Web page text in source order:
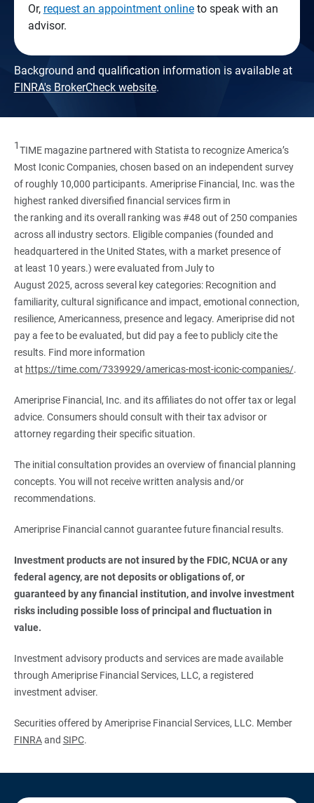
Or, request an appointment onlineto speak with an
advisor.
Background and qualification information is available at
FINRA's BrokerCheck website.
1TIME magazine partnered with Statista to recognize America’s
Most Iconic Companies, chosen based on an independent survey
of roughly 10,000 participants. Ameriprise Financial, Inc. was the
highest ranked diversified financial services firm in
the ranking and its overall ranking was #48 out of 250 companies
across all industry sectors. Eligible companies (founded and
headquartered in the United States, with a market presence of
at least 10 years.) were evaluated from July to
August 2025, across several key categories: Recognition and
familiarity, cultural significance and impact, emotional connection,
resilience, Americanness, presence and legacy. Ameriprise did not
pay a fee to be evaluated, but did pay a fee to publicly cite the
results. Find more information
at https://time.com/7339929/americas-most-iconic-companies/.
Ameriprise Financial, Inc. and its affiliates do not offer tax or legal
advice. Consumers should consult with their tax advisor or
attorney regarding their specific situation.
The initial consultation provides an overview of financial planning
concepts. You will not receive written analysis and/or
recommendations.
Ameriprise Financial cannot guarantee future financial results.
Investment products are not insured by the FDIC, NCUA or any
federal agency, are not deposits or obligations of, or
guaranteed by any financial institution, and involve investment
risks including possible loss of principal and fluctuation in
value.
Investment advisory products and services are made available
through Ameriprise Financial Services, LLC, a registered
investment adviser.
Securities offered by Ameriprise Financial Services, LLC. Member
FINRAand SIPC.